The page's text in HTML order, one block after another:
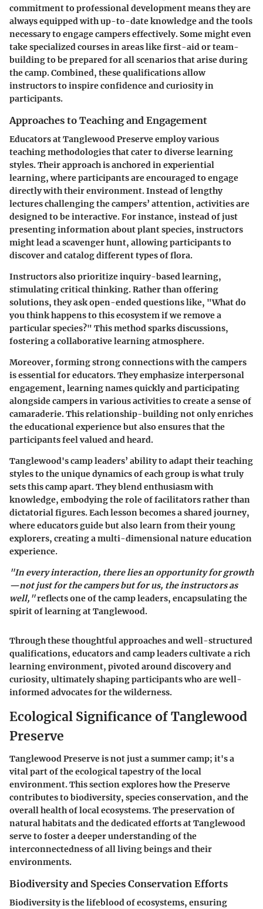
commitment to professional development means they are
always equipped with up-to-date knowledge and the tools
necessary to engage campers effectively. Some might even
take specialized courses in areas like first-aid or team-
building to be prepared for all scenarios that arise during
the camp. Combined, these qualifications allow
instructors to inspire confidence and curiosity in
participants.
Approaches to Teaching and Engagement
Educators at Tanglewood Preserve employ various
teaching methodologies that cater to diverse learning
styles. Their approach is anchored in experiential
learning, where participants are encouraged to engage
directly with their environment. Instead of lengthy
lectures challenging the campers’ attention, activities are
designed to be interactive. For instance, instead of just
presenting information about plant species, instructors
might lead a scavenger hunt, allowing participants to
discover and catalog different types of flora.
Instructors also prioritize inquiry-based learning,
stimulating critical thinking. Rather than offering
solutions, they ask open-ended questions like, "What do
you think happens to this ecosystem if we remove a
particular species?" This method sparks discussions,
fostering a collaborative learning atmosphere.
Moreover, forming strong connections with the campers
is essential for educators. They emphasize interpersonal
engagement, learning names quickly and participating
alongside campers in various activities to create a sense of
camaraderie. This relationship-building not only enriches
the educational experience but also ensures that the
participants feel valued and heard.
Tanglewood's camp leaders’ ability to adapt their teaching
styles to the unique dynamics of each group is what truly
sets this camp apart. They blend enthusiasm with
knowledge, embodying the role of facilitators rather than
dictatorial figures. Each lesson becomes a shared journey,
where educators guide but also learn from their young
explorers, creating a multi-dimensional nature education
experience.
"In every interaction, there lies an opportunity for growth
—not just for the campers but for us, the instructors as
well,"reflects one of the camp leaders, encapsulating the
spirit of learning at Tanglewood.
Through these thoughtful approaches and well-structured
qualifications, educators and camp leaders cultivate a rich
learning environment, pivoted around discovery and
curiosity, ultimately shaping participants who are well-
informed advocates for the wilderness.
Ecological Significance of Tanglewood
Preserve
Tanglewood Preserve is not just a summer camp; it's a
vital part of the ecological tapestry of the local
environment. This section explores how the Preserve
contributes to biodiversity, species conservation, and the
overall health of local ecosystems. The preservation of
natural habitats and the dedicated efforts at Tanglewood
serve to foster a deeper understanding of the
interconnectedness of all living beings and their
environments.
Biodiversity and Species Conservation Efforts
Biodiversity is the lifeblood of ecosystems, ensuring